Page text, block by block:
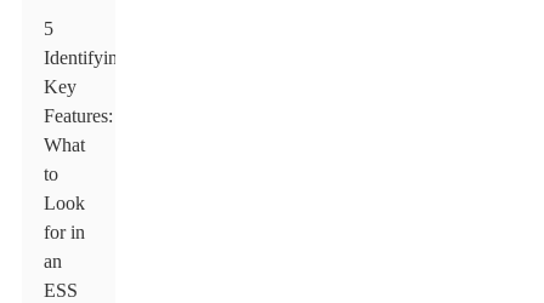
5
Identifying
Key
Features:
What
to
Look
for in
an
ESS